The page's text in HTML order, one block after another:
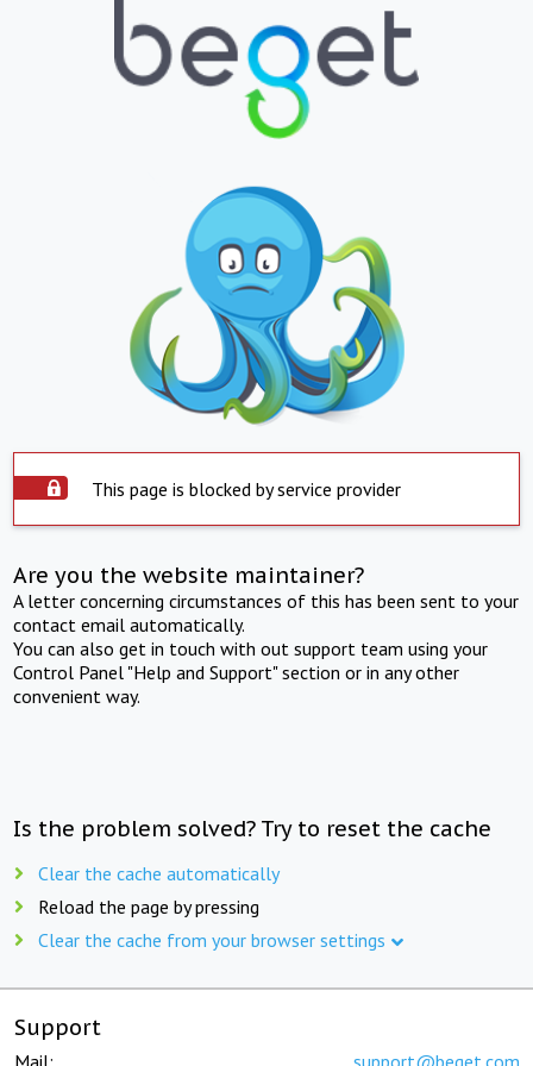
This page is blocked by service provider
Are you the website maintainer?
A letter concerning circumstances of this has been sent to your
contact email automatically.
You can also get in touch with out support team using your
Control Panel "Help and Support" section or in any other
convenient way.
Is the problem solved? Try to reset the cache
Clear the cache automatically
Reload the page by pressing
Clear the cache from your browser settings
Support
Mail: support@beget.com